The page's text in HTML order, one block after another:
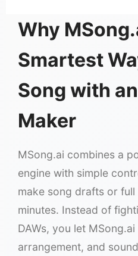
Why
Smartest
Song with
Maker
MSong.ai combines a
engine with simple
make song drafts or
minutes. Instead of
DAWs, you let
arrangement, and